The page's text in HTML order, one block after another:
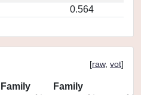
0.564
[raw, vot]
Family
Family